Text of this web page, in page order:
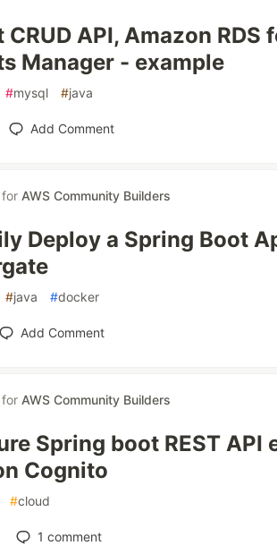
API, Amazon RDS
Manager - example
#mysql #java
Add Comment
for AWS Community Builders
Deploy a Spring Boot
#java #docker
Add Comment
for AWS Community Builders
Spring boot REST API
Cognito
#cloud
1 comment